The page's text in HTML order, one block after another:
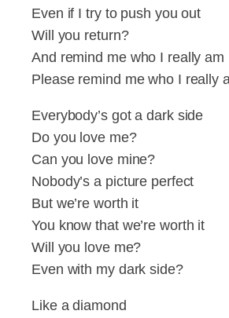
Even if I try to push you out
Will you return?
And remind me who I really am
Please remind me who I really
Everybody’s got a dark side
Do you love me?
Can you love mine?
Nobody’s a picture perfect
But we’re worth it
You know that we’re worth it
Will you love me?
Even with my dark side?
Like a diamond